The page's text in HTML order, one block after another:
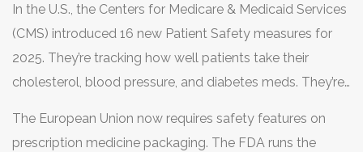
In the U.S., the Centers for Medicare & Medicaid Services
(CMS) introduced 16 new Patient Safety measures for
2025. They’re tracking how well patients take their
cholesterol, blood pressure, and diabetes meds. They’re
given to dementia patients-both known risk zones.
The European Union now requires safety features on
prescription medicine packaging. The FDA runs the